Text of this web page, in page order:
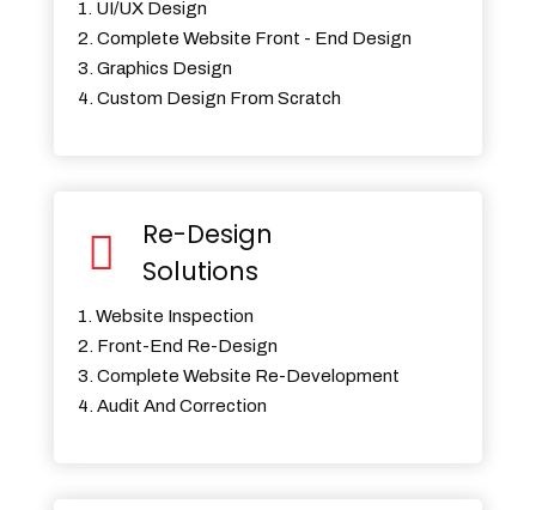
1. UI/UX Design
2. Complete Website Front - End Design
3. Graphics Design
4. Custom Design From Scratch
Re-Design
Solutions
1. Website Inspection
2. Front-End Re-Design
3. Complete Website Re-Development
4. Audit And Correction